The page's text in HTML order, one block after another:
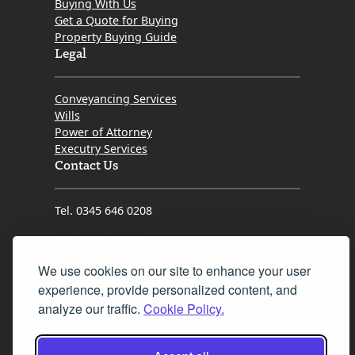
We use cookies on our site to enhance your user
experience, provide personalized content, and
analyze our traffic. Cookie Policy.
​If you want a solicitor who is proactive, genuinely cares
about her clients, and possesses the grit needed to
get the job done right, look no further than Kristin.
Thank you so much for turning what could have been
a difficult process into a seamless success!
Buying With Us
Get a Quote for Buying
Property Buying Guide
Legal
Conveyancing Services
Wills
Power of Attorney
Executry Services
Contact Us
Tel. 0345 646 0208
Fax 0131 777 2642
hello@mov8realestate.com